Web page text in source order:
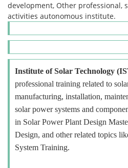
development, Other professional,
activities autonomous institute.
Institute of Solar Technology
professional training related to
manufacturing, installation,
solar power systems and
in Solar Power Plant Design
Design, and other related topics
System Training.